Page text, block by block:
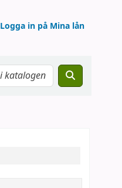
Logga in på Mina lån